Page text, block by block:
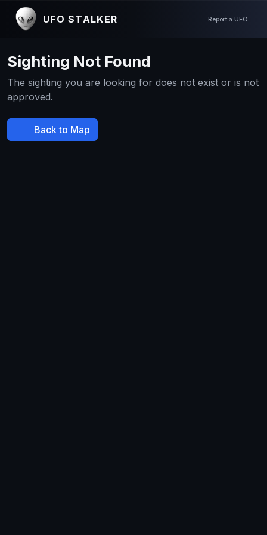
UFO STALKER Report a UFO
Sighting Not Found
The sighting you are looking for does not exist or is not
approved.
Back to Map